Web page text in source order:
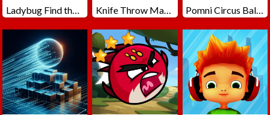
Ladybug Find the Differences Knife Throw Master Pomni Circus Ball Rush